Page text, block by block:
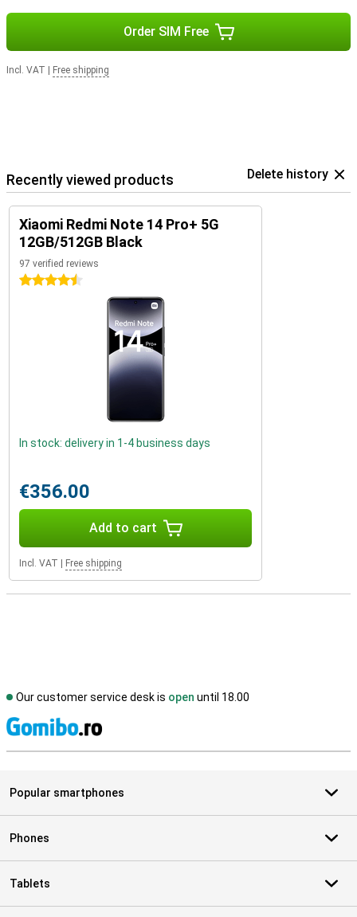
Order SIM Free
Incl. VAT Free shipping
Recently viewed products Delete history
Xiaomi Redmi Note 14 Pro+ 5G
12GB/512GB Black
97 verified reviews
4.5 stars
In stock: delivery in 1-4 business days
€356.00
Add to cart
Incl. VAT Free shipping
Our customer service desk is open until 18.00
Popular smartphones
Phones
Tablets